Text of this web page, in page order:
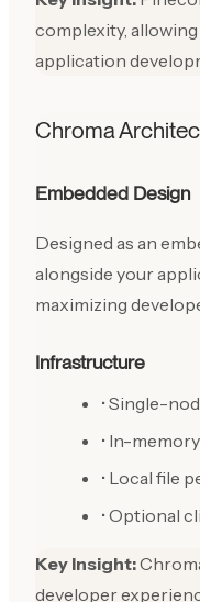
complexity,
application
Chroma
Embedded Design
Designed as an
alongside your
maximizing
Infrastructure
• Single-
• In-
• Local file
• Optional
Key Insight:
developer